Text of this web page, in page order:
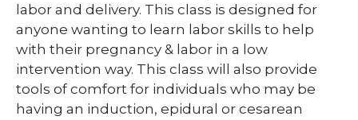
labor and delivery. This class is designed for
anyone wanting to learn labor skills to help
with their pregnancy & labor in a low
intervention way. This class will also provide
tools of comfort for individuals who may be
having an induction, epidural or cesarean